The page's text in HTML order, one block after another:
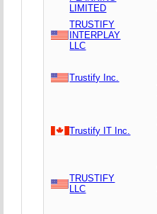
LIMITED
TRUSTIFY
INTERPLAY
LLC
Trustify Inc.
Trustify IT Inc.
TRUSTIFY
LLC